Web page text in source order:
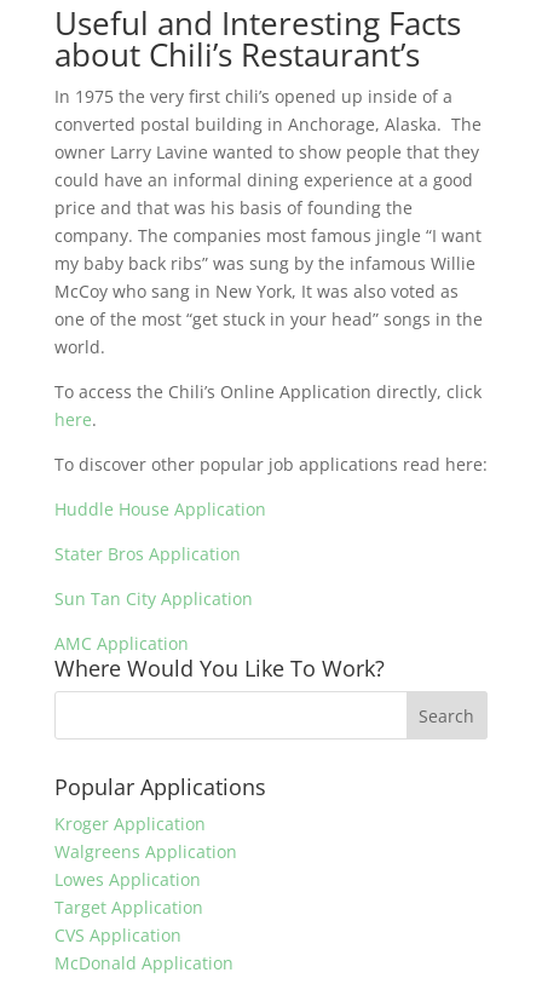
Useful and Interesting Facts
about Chili’s Restaurant’s
In 1975 the very first chili’s opened up inside of a
converted postal building in Anchorage, Alaska. The
owner Larry Lavine wanted to show people that they
could have an informal dining experience at a good
price and that was his basis of founding the
company. The companies most famous jingle “I want
my baby back ribs” was sung by the infamous Willie
McCoy who sang in New York, It was also voted as
one of the most “get stuck in your head” songs in the
world.
To access the Chili’s Online Application directly, click
here.
To discover other popular job applications read here:
Huddle House Application
Stater Bros Application
Sun Tan City Application
AMC Application
Where Would You Like To Work?
Popular Applications
Kroger Application
Walgreens Application
Lowes Application
Target Application
CVS Application
McDonald Application